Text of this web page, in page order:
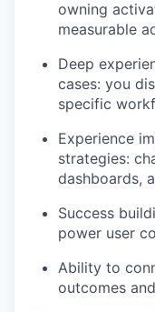
owning
measurable
Deep
cases: you
specific
Experience
strategies:
dashboards,
Success
power user
Ability to
outcomes